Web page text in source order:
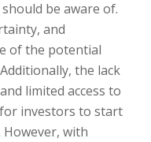
be aware of.
and
of the potential
the lack
limited access to
investors to start
However, with